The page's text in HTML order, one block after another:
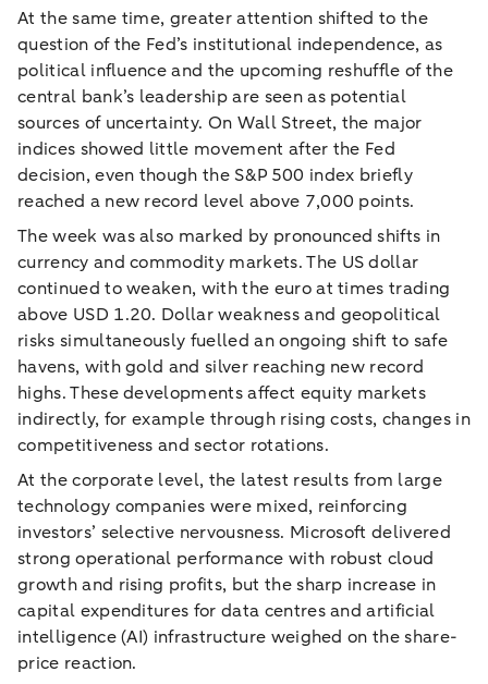
At the same time, greater attention shifted to the
question of the Fed’s institutional independence, as
political influence and the upcoming reshuffle of the
central bank’s leadership are seen as potential
sources of uncertainty. On Wall Street, the major
indices showed little movement after the Fed
decision, even though the S&P 500 index briefly
reached a new record level above 7,000 points.
The week was also marked by pronounced shifts in
currency and commodity markets. The US dollar
continued to weaken, with the euro at times trading
above USD 1.20. Dollar weakness and geopolitical
risks simultaneously fuelled an ongoing shift to safe
havens, with gold and silver reaching new record
highs. These developments affect equity markets
indirectly, for example through rising costs, changes in
competitiveness and sector rotations.
At the corporate level, the latest results from large
technology companies were mixed, reinforcing
investors’ selective nervousness. Microsoft delivered
strong operational performance with robust cloud
growth and rising profits, but the sharp increase in
capital expenditures for data centres and artificial
intelligence (AI) infrastructure weighed on the share-
price reaction.